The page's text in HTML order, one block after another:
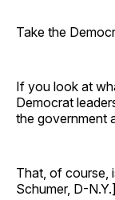
Take the
If you look at
Democrat
the government
That, of course,
Schumer, D-